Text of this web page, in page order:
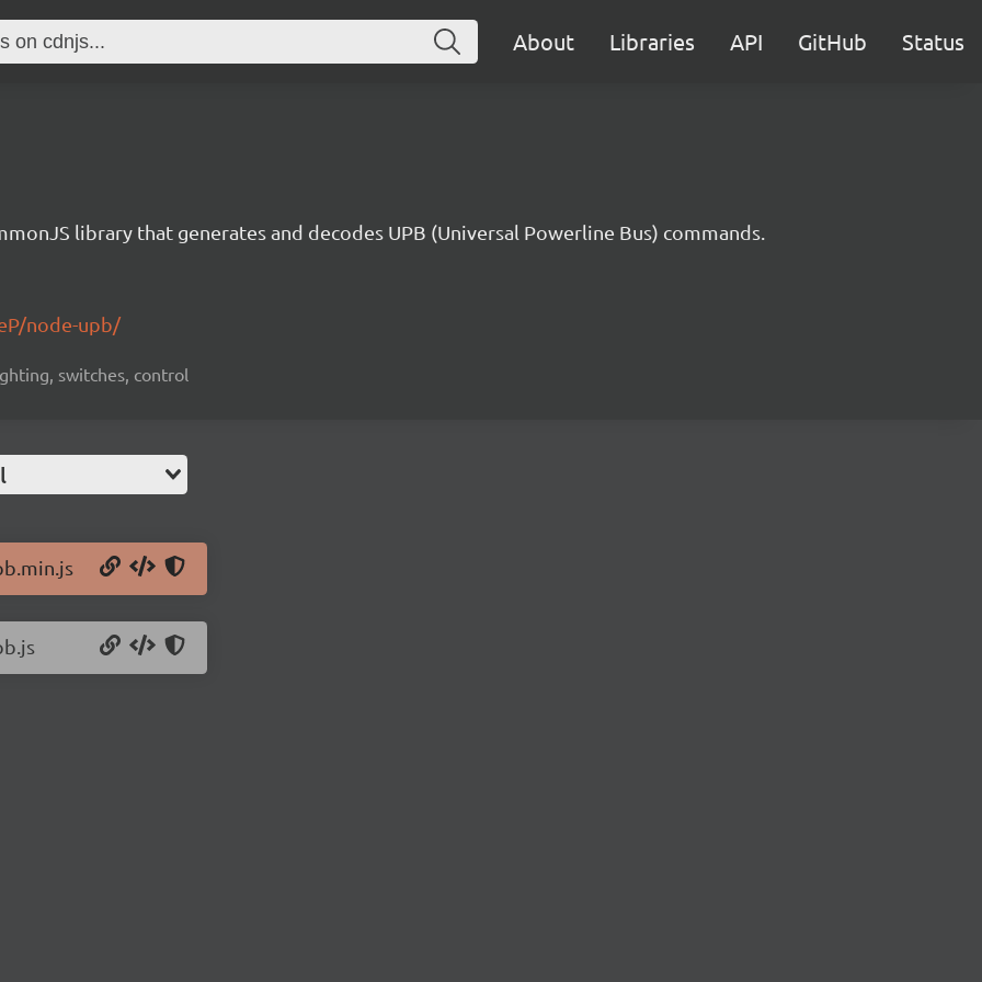
About Libraries API GitHub Status
library that generates and decodes UPB (Universal Powerline Bus) commands.
node-upb/
switches, control